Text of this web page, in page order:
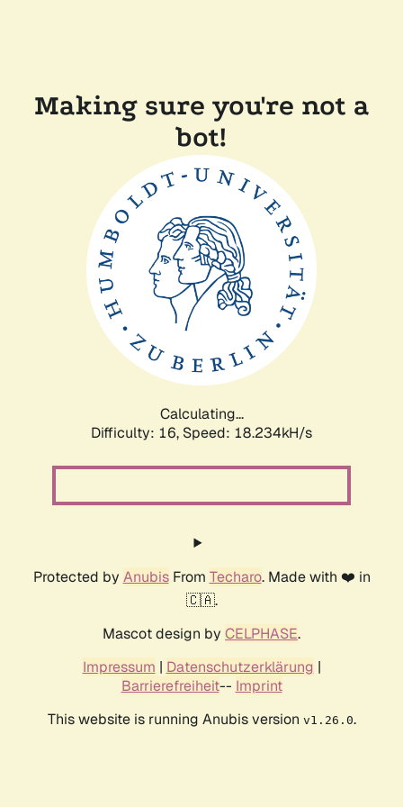
Making sure you're not a
bot!
Calculating...
Difficulty: 16, Speed: 18.234kH/s
Protected by AnubisFrom Techaro. Made with ❤️ in
🇨🇦.
Mascot design by CELPHASE.
Impressum | Datenschutzerklärung |
Barrierefreiheit-- Imprint
This website is running Anubis version v1.26.0.